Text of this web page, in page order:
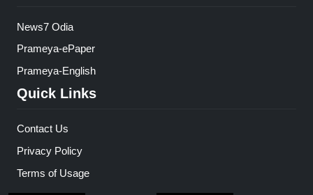
News7 Odia
Prameya-ePaper
Prameya-English
Quick Links
Contact Us
Privacy Policy
Terms of Usage